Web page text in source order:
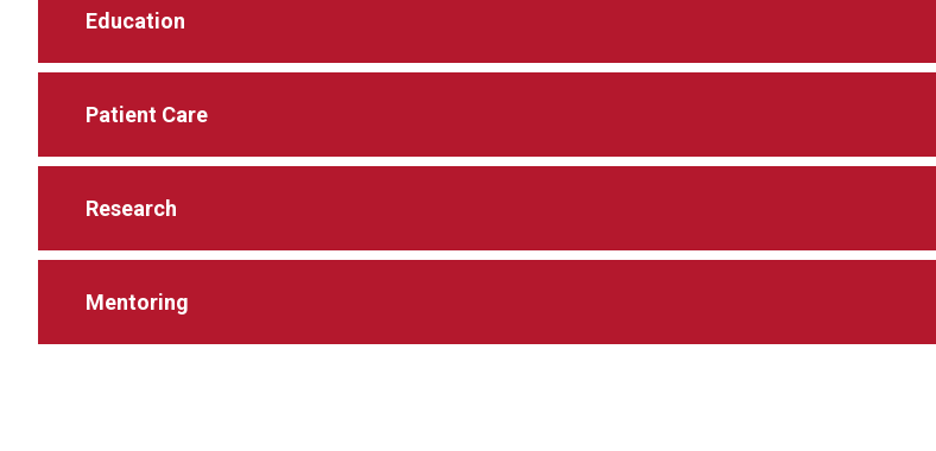
Education
Patient Care
Research
Mentoring